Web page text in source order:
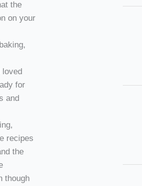
the
on your
loved
for
and
recipes
the
though